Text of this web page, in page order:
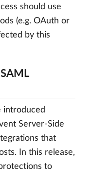
should use
(e.g. OAuth or
by this
introduced
Server-Side
that
In this release,
to